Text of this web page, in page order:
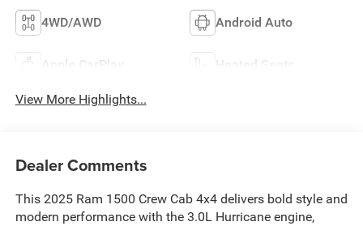
4WD/AWD Android Auto
Apple CarPlay Heated Seats
View More Highlights...
Dealer Comments
This 2025 Ram 1500 Crew Cab 4x4 delivers bold style and
modern performance with the 3.0L Hurricane engine,